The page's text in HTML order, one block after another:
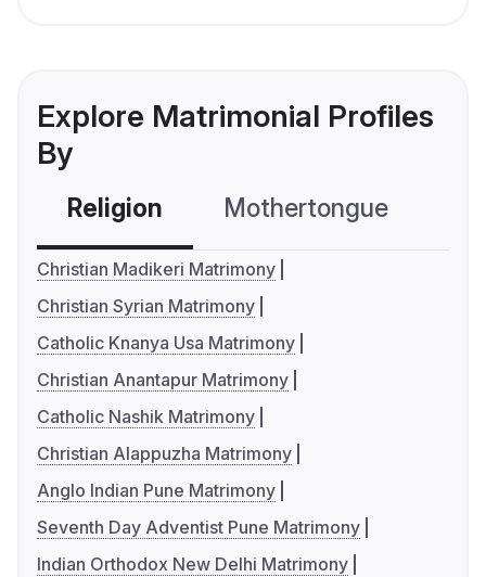
Explore Matrimonial Profiles
By
Religion Mothertongue
Christian Madikeri Matrimony
Christian Syrian Matrimony
Catholic Knanya Usa Matrimony
Christian Anantapur Matrimony
Catholic Nashik Matrimony
Christian Alappuzha Matrimony
Anglo Indian Pune Matrimony
Seventh Day Adventist Pune Matrimony
Indian Orthodox New Delhi Matrimony